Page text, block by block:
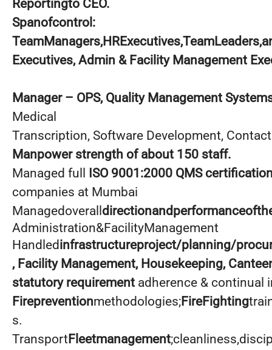
Reportingto CEO.
Spanofcontrol:
Executives, Admin & Facility Management
Manager– OPS, Quality Management
Medical
Transcription, Software Development,
Manpower strength of about 150 staff.
Managed full ISO 9001:2000 QMS
companies at Mumbai
Managedoverall
Administration&FacilityManagement
Handledinfrastructureproject/planning/
, Facility Management, Housekeeping,
statutory requirement adherence & continual
Firepreventionmethodologies;FireFighting
s.
TransportFleetmanagement